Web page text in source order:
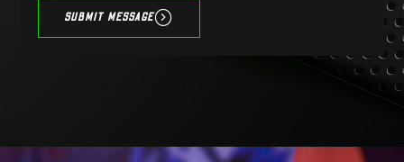
SUBMIT MESSAGE